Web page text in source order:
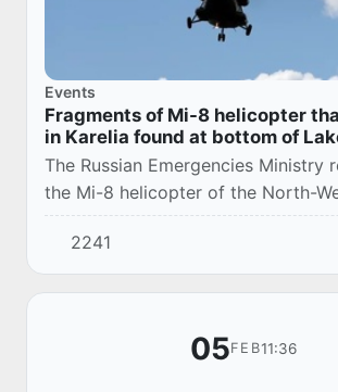
Events
Fragments of Mi-8 helicopter
in Karelia found at bottom of
The Russian Emergencies Ministry
the Mi-8 helicopter of the North-
Rescue Center lost contact with
members while conducting a
2241
05FEB11:36